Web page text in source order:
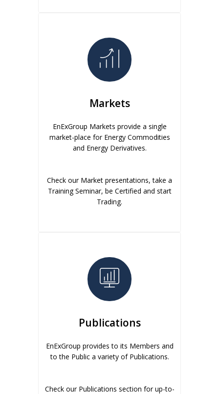
Markets
EnExGroup Markets provide a single
market-place for Energy Commodities
and Energy Derivatives.
Check our Market presentations, take a
Training Seminar, be Certified and start
Trading.
Publications
EnExGroup provides to its Members and
to the Public a variety of Publications.
Check our Publications section for up-to-